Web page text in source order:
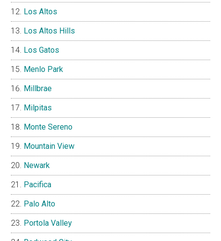
Los Altos
Los Altos Hills
Los Gatos
Menlo Park
Millbrae
Milpitas
Monte Sereno
Mountain View
Newark
Pacifica
Palo Alto
Portola Valley